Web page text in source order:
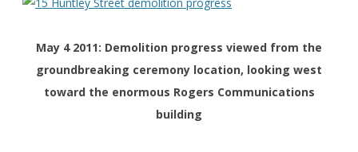
May 4 2011: Demolition progress viewed from the
groundbreaking ceremony location, looking west
toward the enormous Rogers Communications
building